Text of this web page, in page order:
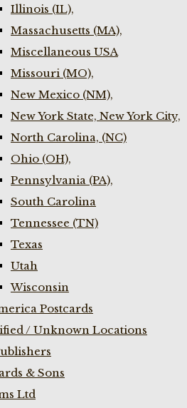
Illinois (IL),
Massachusetts (MA),
Miscellaneous USA
Missouri (MO),
New Mexico (NM),
New York State, New York City,
North Carolina, (NC)
Ohio (OH),
Pennsylvania (PA),
South Carolina
Tennessee (TN)
Texas
Utah
Wisconsin
Postcards
/ Unknown Locations
& Sons
Ltd